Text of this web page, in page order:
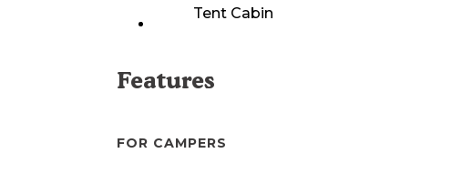
Tent Cabin
Features
FOR CAMPERS